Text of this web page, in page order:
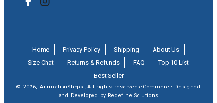
FacebookInstagram
Home Privacy Policy Shipping
About Us
Size Chat
Returns & Refunds FAQ
Top 10 List
Best Seller
© 2026, AnimationShops ,All rights reserved.eCommerce Designed
and Developed by Redefine Solutions